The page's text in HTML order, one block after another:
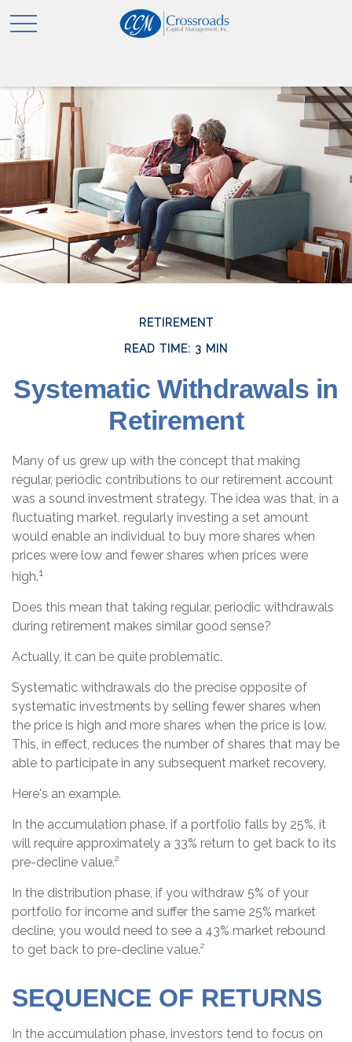
RETIREMENT
READ TIME: 3 MIN
Systematic Withdrawals in
Retirement
Many of us grew up with the concept that making
regular, periodic contributions to our retirement account
was a sound investment strategy. The idea was that, in a
fluctuating market, regularly investing a set amount
would enable an individual to buy more shares when
prices were low and fewer shares when prices were
high.1
Does this mean that taking regular, periodic withdrawals
during retirement makes similar good sense?
Actually, it can be quite problematic.
Systematic withdrawals do the precise opposite of
systematic investments by selling fewer shares when
the price is high and more shares when the price is low.
This, in effect, reduces the number of shares that may be
able to participate in any subsequent market recovery.
Here's an example.
In the accumulation phase, if a portfolio falls by 25%, it
will require approximately a 33% return to get back to its
pre-decline value.²
In the distribution phase, if you withdraw 5% of your
portfolio for income and suffer the same 25% market
decline, you would need to see a 43% market rebound
to get back to pre-decline value.²
SEQUENCE OF RETURNS
In the accumulation phase, investors tend to focus on